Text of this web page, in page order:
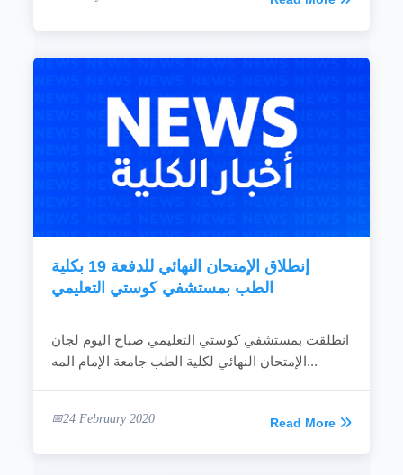
إنطلاق الإمتحان النهائي للدفعة 19 بكلية
الطب بمستشفي كوستي التعليمي
انطلقت بمستشفي كوستي التعليمي صباح اليوم لجان
الإمتحان النهائي لكلية الطب جامعة الإمام المه...
24 February 2020 Read More